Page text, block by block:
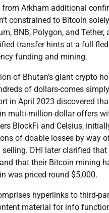
from Arkham additional
constrained to Bitcoin
BNB, Polygon, and
transfer hints at a full-
funding and mining.
of Bhutan’s giant crypto
of dollars-comes
in April 2023 discovered
multi-million-dollar offers
BlockFi and Celsius,
of doable losses by way
selling. DHI later clarified
that their Bitcoin mining
was priced round $5,000.
hyperlinks to third-
material for info